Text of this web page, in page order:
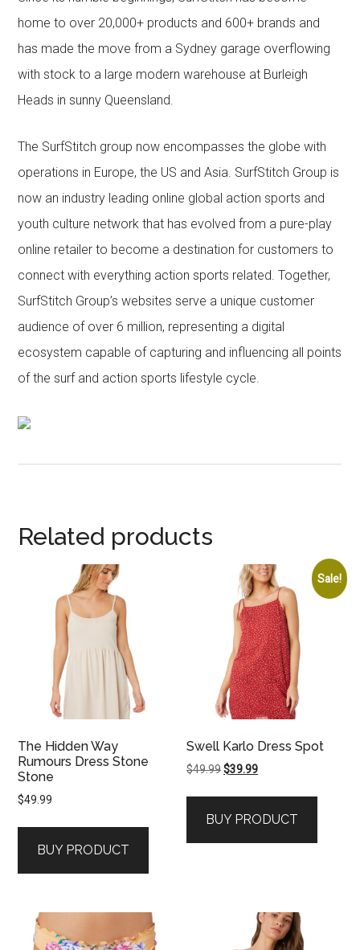
home to over 20,000+ products and 600+ brands and
has made the move from a Sydney garage overflowing
with stock to a large modern warehouse at Burleigh
Heads in sunny Queensland.
The SurfStitch group now encompasses the globe with
operations in Europe, the US and Asia. SurfStitch Group is
now an industry leading online global action sports and
youth culture network that has evolved from a pure-play
online retailer to become a destination for customers to
connect with everything action sports related. Together,
SurfStitch Group’s websites serve a unique customer
audience of over 6 million, representing a digital
ecosystem capable of capturing and influencing all points
of the surf and action sports lifestyle cycle.
Related products
The Hidden Way
Rumours Dress Stone
Stone
$49.99
BUY PRODUCT
Sale!
Swell Karlo Dress Spot
$49.99Original
$49.99.
$39.99Current
$39.99.
BUY PRODUCT